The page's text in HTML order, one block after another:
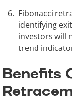
Fibonacci
identifying
investors will
trend
Benefits